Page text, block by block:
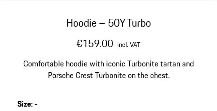
Hoodie – 50Y Turbo
€159.00 incl. VAT
Comfortable hoodie with iconic Turbonite tartan and
Porsche Crest Turbonite on the chest.
Size:-